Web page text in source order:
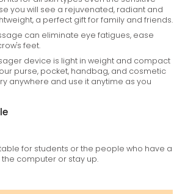
you will see a rejuvenated, radiant and
a perfect gift for family and friends.
can eliminate eye fatigues, ease
feet.
device is light in weight and compact
purse, pocket, handbag, and cosmetic
anywhere and use it anytime as you
for students or the people who have a
computer or stay up.